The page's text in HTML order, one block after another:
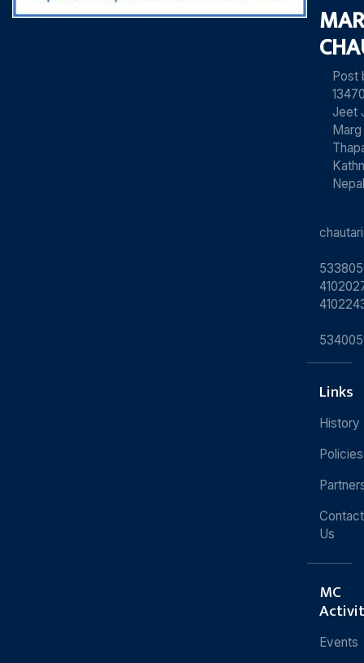
Post
Jeet
Marg
Nepal
Links
History
Policies
Contact
Us
MC
Events